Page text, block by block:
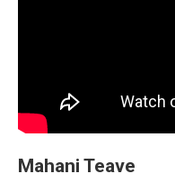
Mahani Teave